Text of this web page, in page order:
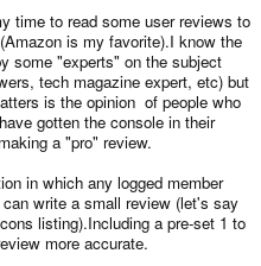
time to read some user reviews to
is my favorite).I know the
some "experts" on the subject
tech magazine expert, etc) but
is the opinion of people who
gotten the console in their
a "pro" review.
in which any logged member
write a small review (let's say
listing).Including a pre-set 1 to
more accurate.